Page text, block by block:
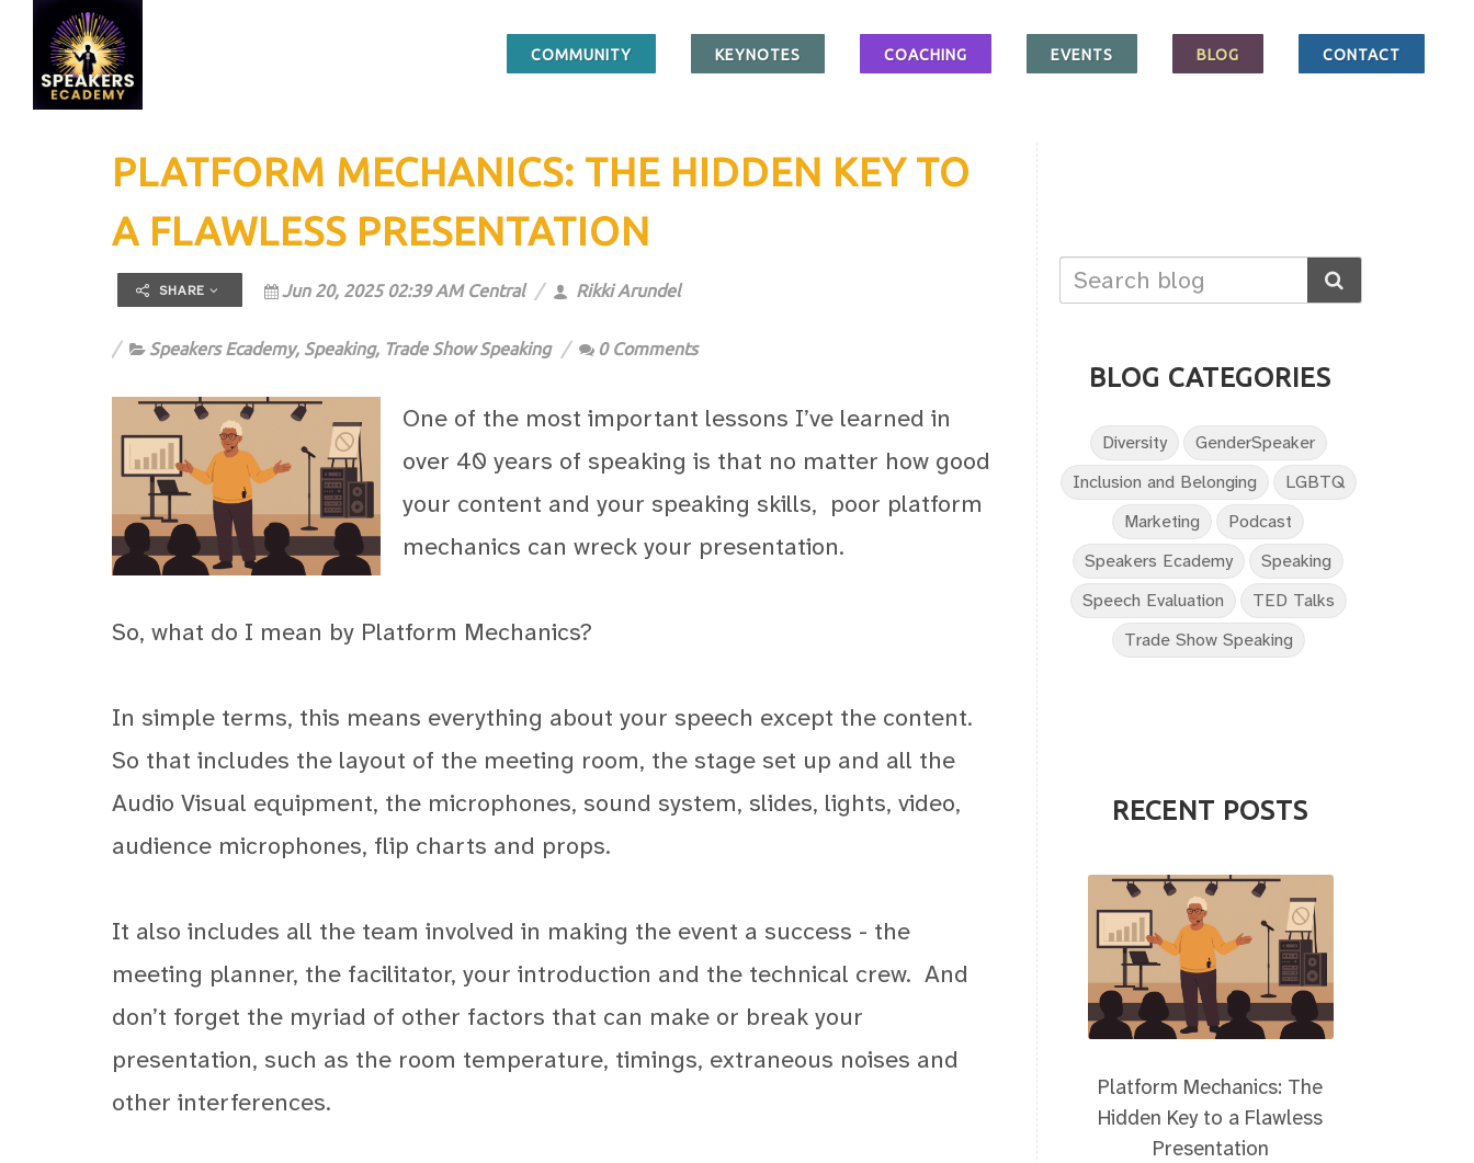
COMMUNITY KEYNOTES COACHING EVENTS BLOG CONTACT
PLATFORM MECHANICS: THE HIDDEN KEY TO
A FLAWLESS PRESENTATION
SHARE Jun 20, 2025 02:39 AM Central Rikki Arundel
Speakers Ecademy, Speaking, Trade Show Speaking 0 Comments
One of the most important lessons I’ve learned in
over 40 years of speaking is that no matter how good
your content and your speaking skills, poor platform
mechanics can wreck your presentation.
So, what do I mean by Platform Mechanics?
In simple terms, this means everything about your speech except the content.
So that includes the layout of the meeting room, the stage set up and all the
Audio Visual equipment, the microphones, sound system, slides, lights, video,
audience microphones, flip charts and props.
It also includes all the team involved in making the event a success - the
meeting planner, the facilitator, your introduction and the technical crew. And
don’t forget the myriad of other factors that can make or break your
presentation, such as the room temperature, timings, extraneous noises and
other interferences.
BLOG CATEGORIES
Diversity
GenderSpeaker
Inclusion and Belonging
LGBTQ
Marketing
Podcast
Speakers Ecademy
Speaking
Speech Evaluation
TED Talks
Trade Show Speaking
RECENT POSTS
Platform Mechanics: The
Hidden Key to a Flawless
Presentation